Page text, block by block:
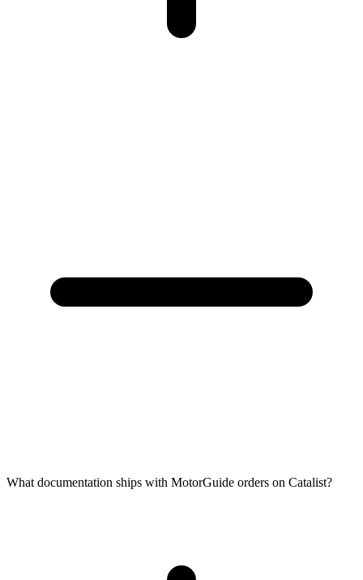
What documentation ships with MotorGuide orders on Catalist?